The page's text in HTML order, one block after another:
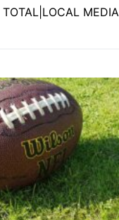
TOTAL|LOCAL MEDIA